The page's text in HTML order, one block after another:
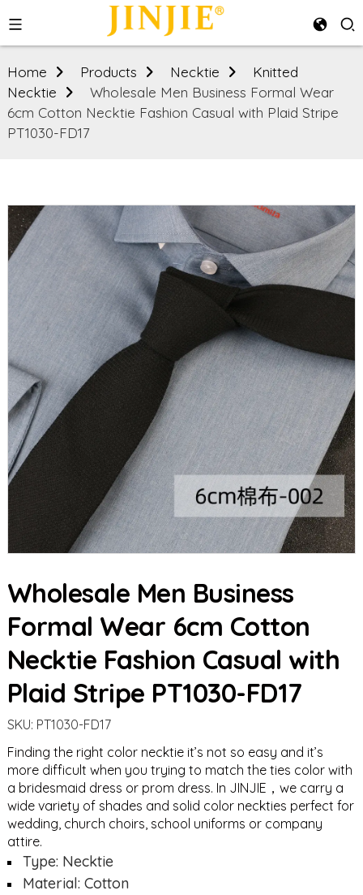
Home Products Necktie
Knitted
Necktie
Wholesale Men Business Formal Wear
6cm Cotton Necktie Fashion Casual with Plaid Stripe
PT1030-FD17
Wholesale Men Business
Formal Wear 6cm Cotton
Necktie Fashion Casual with
Plaid Stripe PT1030-FD17
SKU: PT1030-FD17
Finding the right color necktie it’s not so easy and it’s
more difficult when you trying to match the ties color with
a bridesmaid dress or prom dress. In JINJIE，we carry a
wide variety of shades and solid color neckties perfect for
wedding, church choirs, school uniforms or company
attire.
Type: Necktie
Material: Cotton